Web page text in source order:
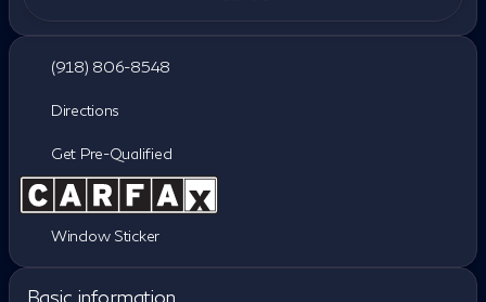
(918) 806-8548
Directions
Get Pre-Qualified
Window Sticker
Basic information